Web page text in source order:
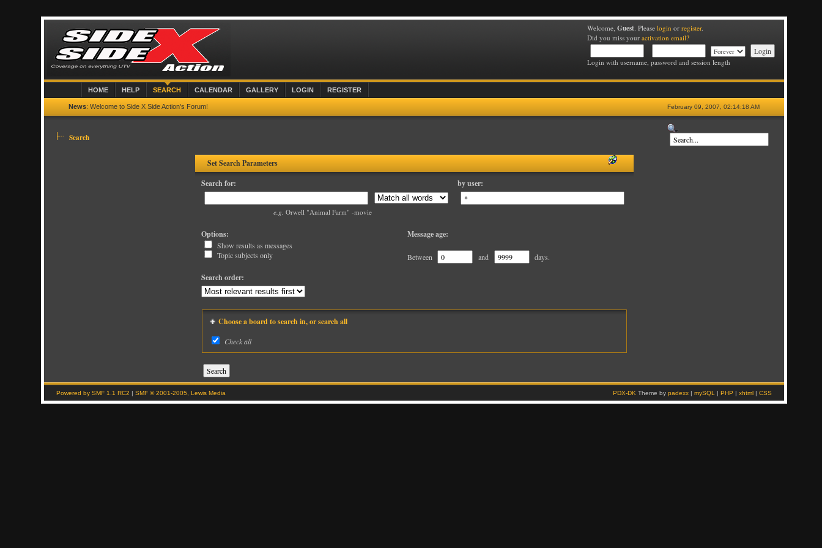
Welcome, Guest. Please login or register.
Did you miss your activation email?
Login with username, password and session length
HOME HELP SEARCH CALENDAR GALLERY LOGIN REGISTER
February 09, 2007, 02:14:18 AM
News: Welcome to Side X Side Action's Forum!
Search
Set Search Parameters
Search for:
by user:
e.g. Orwell "Animal Farm" -movie
Message age:
Between and days.
Options:
Show results as messages
Topic subjects only
Search order:
Choose a board to search in, or search all
Check all
Powered by SMF 1.1 RC2 |SMF © 2001-2005, Lewis Media PDX-DK Theme by padexx| mySQL | PHP | xhtml| CSS